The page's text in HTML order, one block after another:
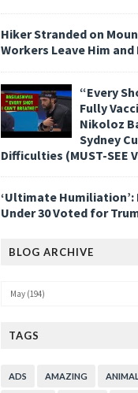
Hiker Stranded on
Workers Leave Him
“Every
Fully
Nikoloz
Sydney
Difficulties (MUST-SEE
‘Ultimate
Under 30 Voted for
BLOG ARCHIVE
TAGS
ADS AMAZING